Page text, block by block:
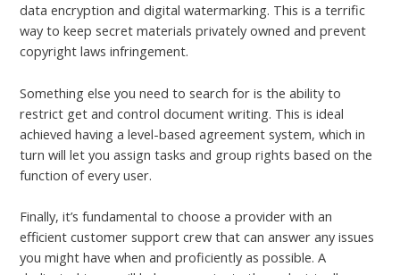
data encryption and digital watermarking. This is a terrific
way to keep secret materials privately owned and prevent
copyright laws infringement.
Something else you need to search for is the ability to
restrict get and control document writing. This is ideal
achieved having a level-based agreement system, which in
turn will let you assign tasks and group rights based on the
function of every user.
Finally, it’s fundamental to choose a provider with an
efficient customer support crew that can answer any issues
you might have when and proficiently as possible. A